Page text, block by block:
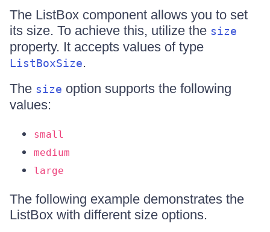
The ListBox component allows you to set
its size. To achieve this, utilize the size
property. It accepts values of type
ListBoxSize.
The size option supports the following
values:
small
medium
large
The following example demonstrates the
ListBox with different size options.